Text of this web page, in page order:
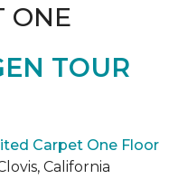
ONE
TOUR
Carpet One Floor
California